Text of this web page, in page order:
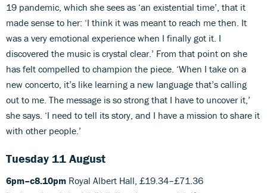
19 pandemic, which she sees as ‘an existential time’, that it
made sense to her: ‘I think it was meant to reach me then. It
was a very emotional experience when I finally got it. I
discovered the music is crystal clear.’ From that point on she
has felt compelled to champion the piece. ‘When I take on a
new concerto, it’s like learning a new language that’s calling
out to me. The message is so strong that I have to uncover it,’
she says. ‘I need to tell its story, and I have a mission to share it
with other people.’
Tuesday 11 August
6pm–c8.10pm Royal Albert Hall, £19.34–£71.36